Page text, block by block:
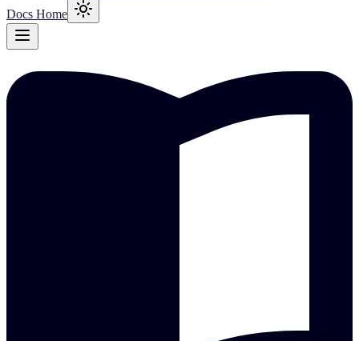
Docs Home